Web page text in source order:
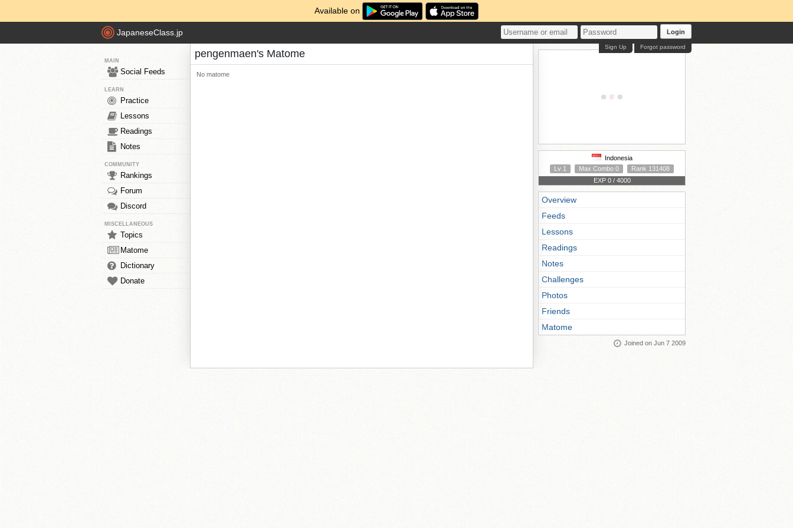
Available on
JapaneseClass.jp Login
Forgot password
Sign Up
MAIN
Social Feeds
LEARN
Practice
Lessons
Readings
Notes
COMMUNITY
Rankings
Forum
Discord
MISCELLANEOUS
Topics
Matome
Dictionary
Donate
pengenmaen's Matome
No matome
Indonesia
Lv 1
Max Combo 0
Rank 131408
EXP 0 / 4000
Overview
Feeds
Lessons
Readings
Notes
Challenges
Photos
Friends
Matome
Joined on Jun 7 2009